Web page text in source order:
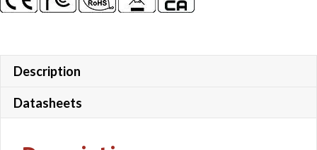
Description
Datasheets